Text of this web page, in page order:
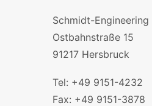
Schmidt-Engineering
Ostbahnstraße 15
91217 Hersbruck
Tel: +49 9151-4232
Fax: +49 9151-3878